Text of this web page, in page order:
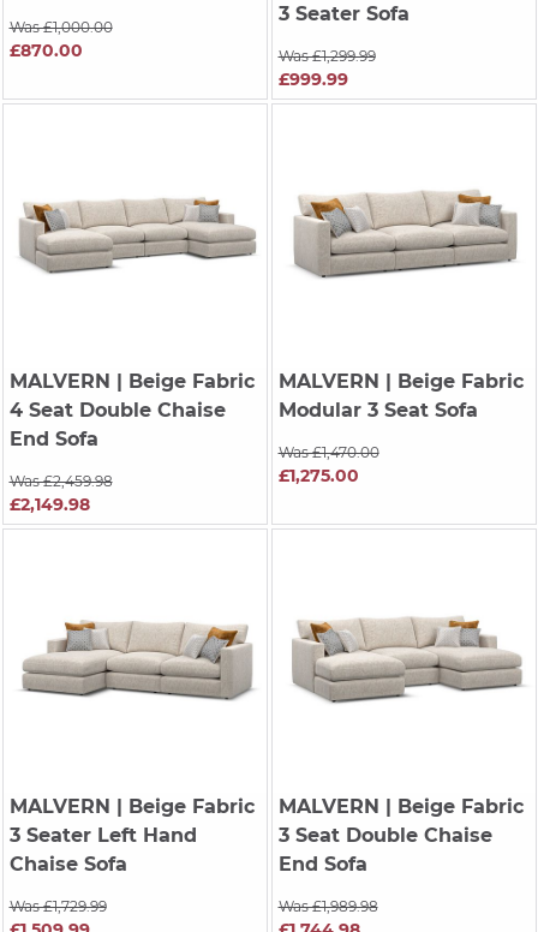
Was £1,000.00
£870.00
3 Seater Sofa
Was £1,299.99
£999.99
MALVERN | Beige Fabric
4 Seat Double Chaise
End Sofa
Was £2,459.98
£2,149.98
MALVERN | Beige Fabric
Modular 3 Seat Sofa
Was £1,470.00
£1,275.00
MALVERN | Beige Fabric
3 Seater Left Hand
Chaise Sofa
Was £1,729.99
MALVERN | Beige Fabric
3 Seat Double Chaise
End Sofa
Was £1,989.98